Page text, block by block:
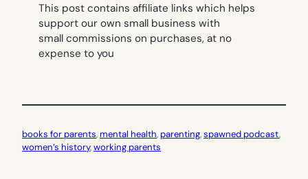
This post contains affiliate links which helps
support our own small business with
small commissions on purchases, at no
expense to you
books for parents, mental health, parenting, spawned podcast
women’s history, working parents